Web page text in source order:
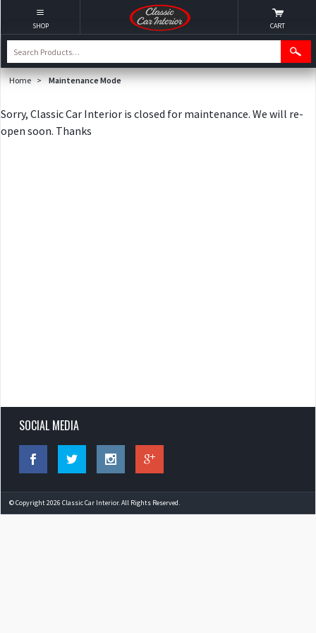
Home > Maintenance Mode
Sorry, Classic Car Interior is closed for maintenance. We will re-
open soon. Thanks
SOCIAL MEDIA
© Copyright 2026 Classic Car Interior. All Rights Reserved.
SHOP CART